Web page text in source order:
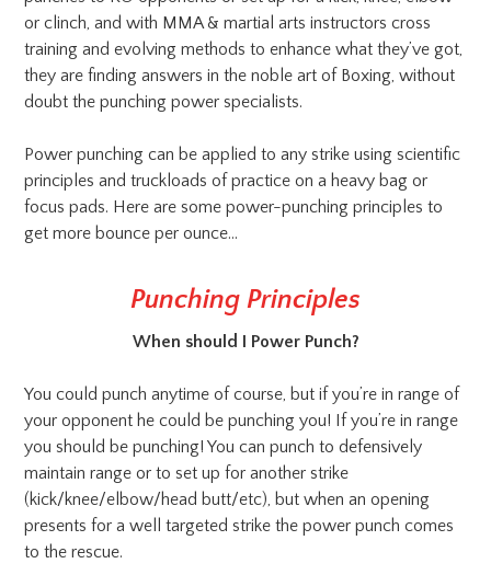
or clinch, and with MMA & martial arts instructors cross
training and evolving methods to enhance what they’ve got,
they are finding answers in the noble art of Boxing, without
doubt the punching power specialists.
Power punching can be applied to any strike using scientific
principles and truckloads of practice on a heavy bag or
focus pads. Here are some power-punching principles to
get more bounce per ounce…
Punching Principles
When should I Power Punch?
You could punch anytime of course, but if you’re in range of
your opponent he could be punching you! If you’re in range
you should be punching! You can punch to defensively
maintain range or to set up for another strike
(kick/knee/elbow/head butt/etc), but when an opening
presents for a well targeted strike the power punch comes
to the rescue.